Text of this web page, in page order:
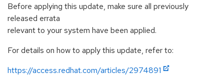
Before applying this update, make sure all previously
released errata
relevant to your system have been applied.
For details on how to apply this update, refer to:
https://access.redhat.com/articles/2974891